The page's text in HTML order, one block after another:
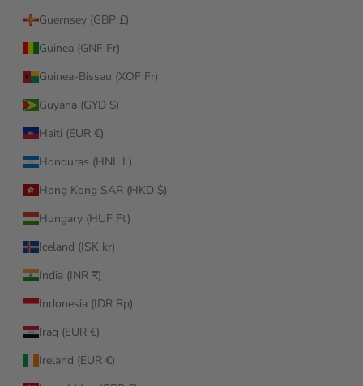
Guernsey (GBP £)
Guinea (GNF Fr)
Guinea-Bissau (XOF Fr)
Guyana (GYD $)
Haiti (EUR €)
Honduras (HNL L)
Hong Kong SAR (HKD $)
Hungary (HUF Ft)
Iceland (ISK kr)
India (INR ₹)
Indonesia (IDR Rp)
Iraq (EUR €)
Ireland (EUR €)